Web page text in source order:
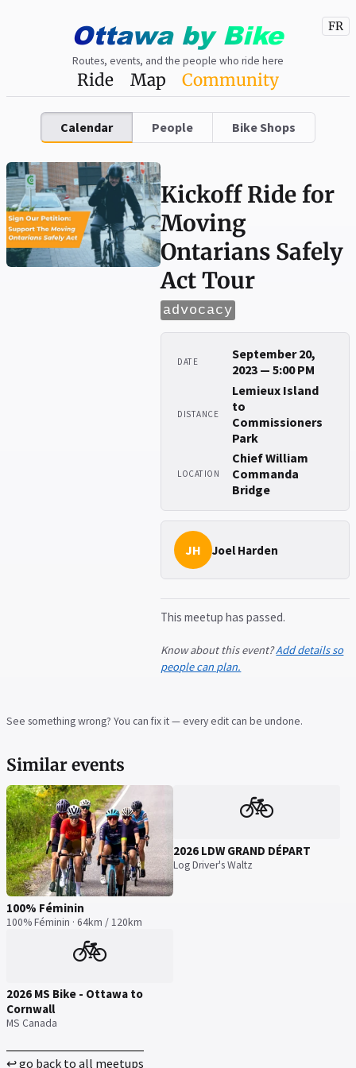
Ottawaby Bike
Routes, events, and the people who ride here
FR
Ride Map Community
Calendar People Bike Shops
Kickoff Ride for
Moving
Ontarians Safely
Act Tour
advocacy
DATE
September 20,
2023 — 5:00 PM
DISTANCE
Lemieux Island
to
Commissioners
Park
LOCATION
Chief William
Commanda
Bridge
JH Joel Harden
This meetup has passed.
Know about this event?Add details so
people can plan.
See something wrong? You can fix it — every edit can be undone.
Similar events
100% Féminin
100% Féminin · 64km / 120km
🚲
2026 LDW GRAND DÉPART
Log Driver's Waltz
🚲
2026 MS Bike - Ottawa to
Cornwall
MS Canada
↩ go back to all meetups